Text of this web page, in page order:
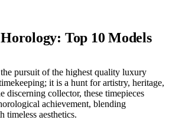
Top 10 Models
pursuit of the highest quality luxury
it is a hunt for artistry, heritage,
discerning collector, these timepieces
achievement, blending
timeless aesthetics.